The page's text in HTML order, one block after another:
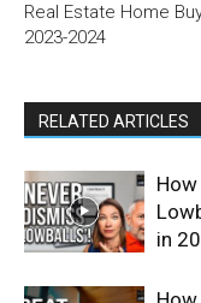
Real Estate Home
2023-2024
RELATED ARTICLES
in